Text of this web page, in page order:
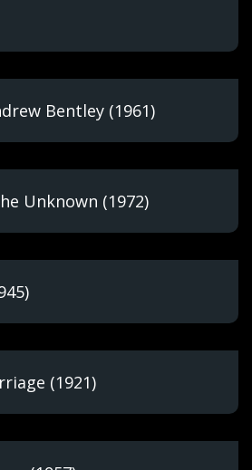
Bentley (1961)
Unknown (1972)
(1921)